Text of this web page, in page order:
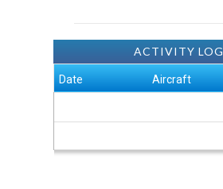
ACTIVITY LOG
Date Aircraft